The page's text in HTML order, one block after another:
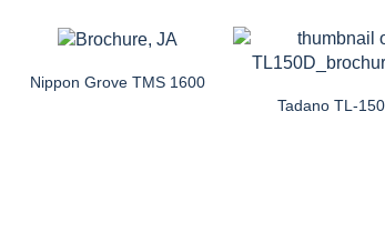
Nippon Grove TMS 1600
Tadano TL-